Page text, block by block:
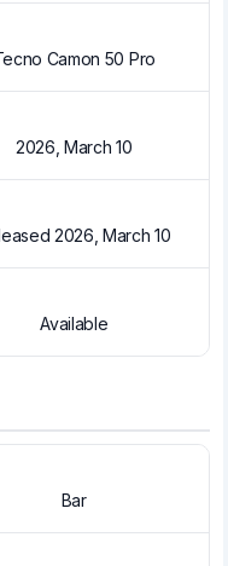
Camon 50 Pro
2026, March 10
2026, March 10
Available
Bar